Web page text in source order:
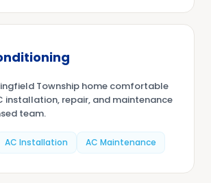
Township home comfortable
installation, repair, and maintenance
team.
AC Installation AC Maintenance